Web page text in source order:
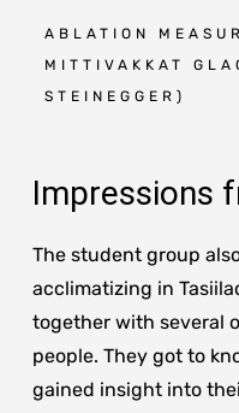
ABLATION
MITTIVAKKAT
STEINEGGER)
Impressions
The student group
acclimatizing in
together with several
people. They got to
gained insight into